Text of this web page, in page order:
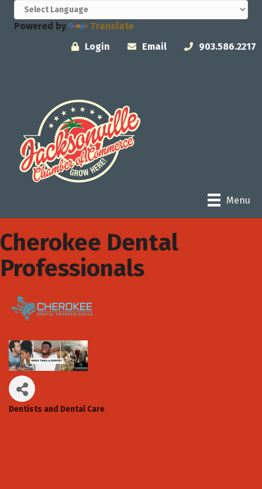
Powered by
Translate
Login
Email 903.586.2217
Menu
Cherokee Dental
Professionals
Dentists and Dental Care